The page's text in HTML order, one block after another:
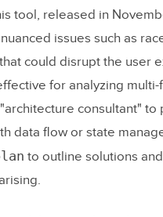
tool, released in
issues such as
could disrupt the user
for analyzing
consultant" to
data flow or state
to outline solutions